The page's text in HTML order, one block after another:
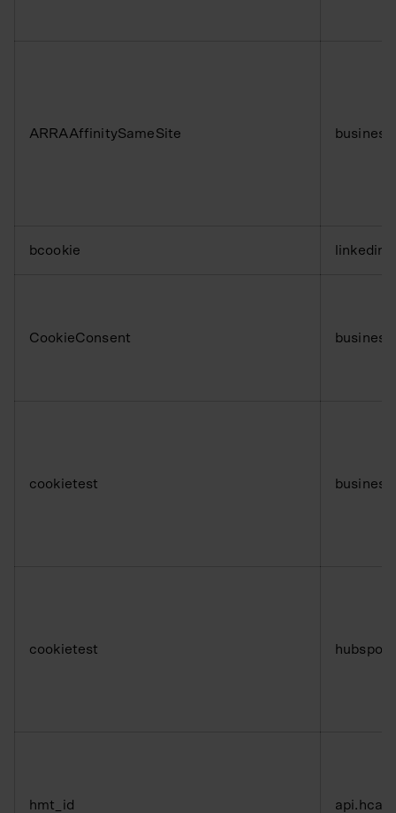
ARRAAffinitySameSite
bcookie
CookieConsent
cookietest
cookietest
hmt_id